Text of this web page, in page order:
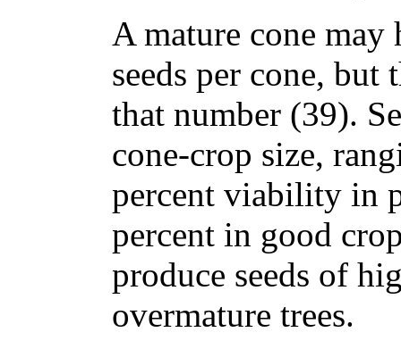
A mature cone may
seeds per cone, but
that number (39).
cone-crop size,
percent viability in
percent in good
produce seeds of
overmature trees.